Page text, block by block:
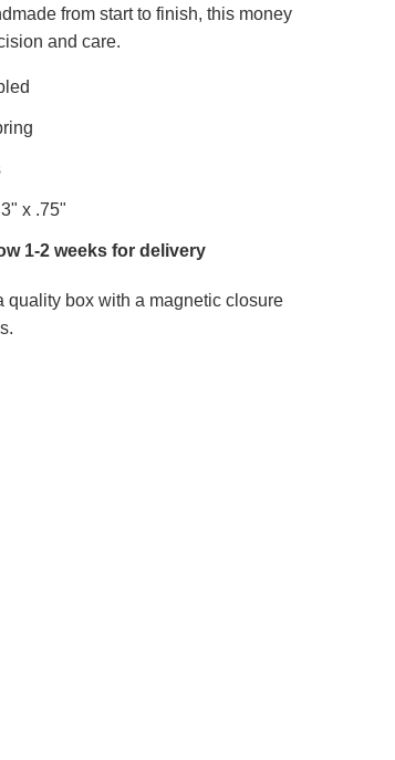
from start to finish, this money
and care.
x .75"
1-2 weeks for delivery
quality box with a magnetic closure